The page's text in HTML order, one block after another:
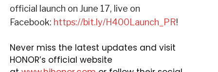
official launch on June 17, live on
Facebook: https://bit.ly/H400Launch_PR!
Never miss the latest updates and visit
HONOR’s official website